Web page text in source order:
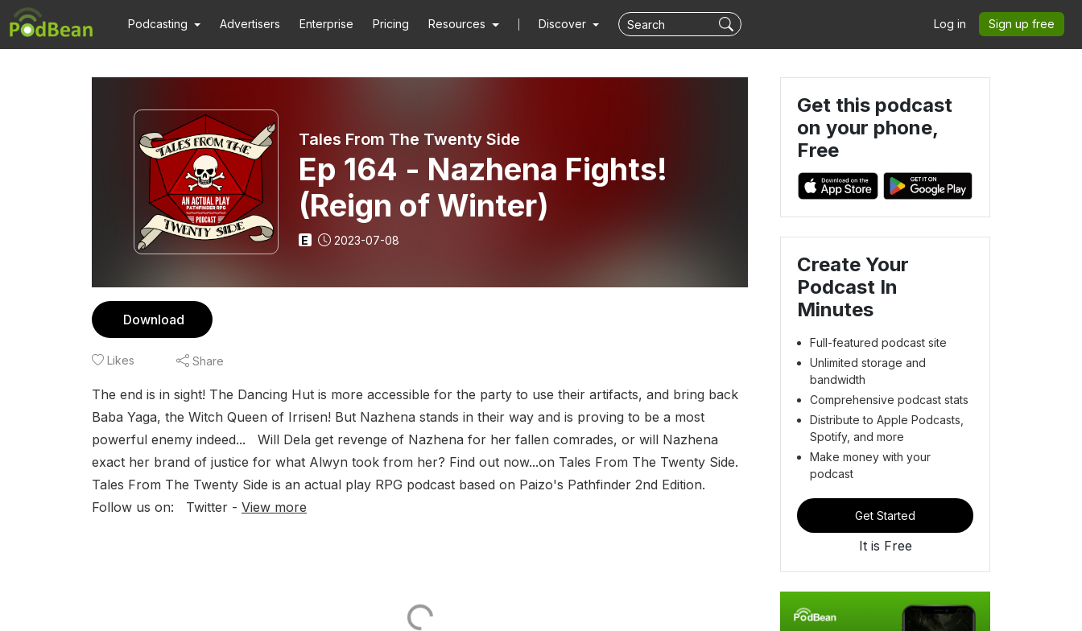
Podcasting Advertisers Enterprise Pricing Resources Discover Log in Sign up free
Tales From The Twenty Side
Ep 164 - Nazhena Fights!
(Reign of Winter)
E 2023-07-08
Download
Likes Share
The end is in sight! The Dancing Hut is more accessible for the party to use their artifacts, and bring back
Baba Yaga, the Witch Queen of Irrisen! But Nazhena stands in their way and is proving to be a most
powerful enemy indeed... Will Dela get revenge of Nazhena for her fallen comrades, or will Nazhena
exact her brand of justice for what Alwyn took from her? Find out now...on Tales From The Twenty Side.
Tales From The Twenty Side is an actual play RPG podcast based on Paizo's Pathfinder 2nd Edition.
Follow us on: Twitter - View more
Get this podcast
on your phone,
Free
Create Your
Podcast In
Minutes
Full-featured podcast site
Unlimited storage and
bandwidth
Comprehensive podcast stats
Distribute to Apple Podcasts,
Spotify, and more
Make money with your
podcast
Get Started
It is Free